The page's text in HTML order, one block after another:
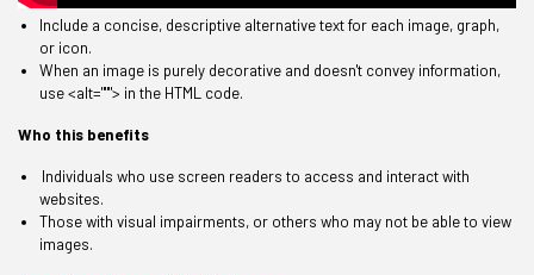
Include a concise, descriptive alternative text for each image, graph,
or icon.
When an image is purely decorative and doesn't convey information,
use <alt="""> in the HTML code.
Who this benefits
Individuals who use screen readers to access and interact with
websites.
Those with visual impairments, or others who may not be able to view
images.